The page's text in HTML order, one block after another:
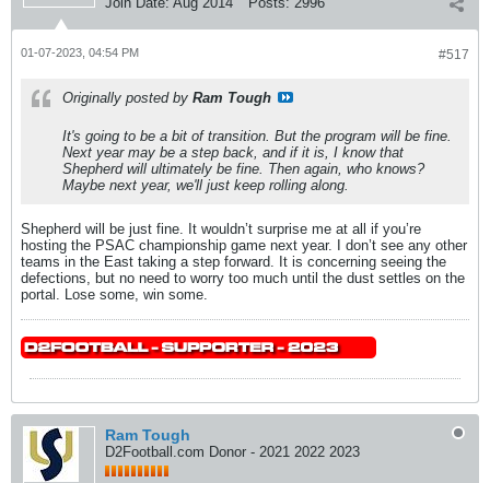
#517
01-07-2023, 04:54 PM
Originally posted by Ram Tough
It's going to be a bit of transition. But the program will be fine.
Next year may be a step back, and if it is, I know that
Shepherd will ultimately be fine. Then again, who knows?
Maybe next year, we'll just keep rolling along.
Shepherd will be just fine. It wouldn’t surprise me at all if you’re
hosting the PSAC championship game next year. I don’t see any other
teams in the East taking a step forward. It is concerning seeing the
defections, but no need to worry too much until the dust settles on the
portal. Lose some, win some.
Ram Tough
D2Football.com Donor - 2021 2022 2023